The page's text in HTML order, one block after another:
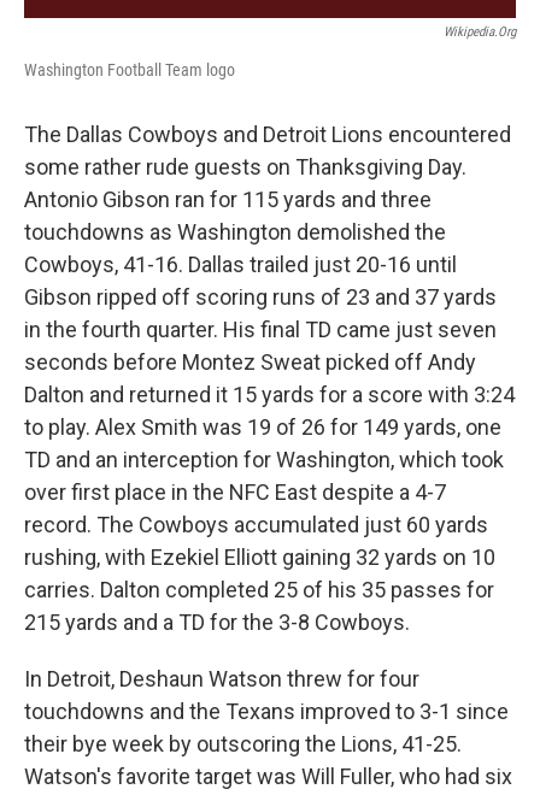
Wikipedia.org
Washington Football Team logo
The Dallas Cowboys and Detroit Lions encountered
some rather rude guests on Thanksgiving Day.
Antonio Gibson ran for 115 yards and three
touchdowns as Washington demolished the
Cowboys, 41-16. Dallas trailed just 20-16 until
Gibson ripped off scoring runs of 23 and 37 yards
in the fourth quarter. His final TD came just seven
seconds before Montez Sweat picked off Andy
Dalton and returned it 15 yards for a score with 3:24
to play. Alex Smith was 19 of 26 for 149 yards, one
TD and an interception for Washington, which took
over first place in the NFC East despite a 4-7
record. The Cowboys accumulated just 60 yards
rushing, with Ezekiel Elliott gaining 32 yards on 10
carries. Dalton completed 25 of his 35 passes for
215 yards and a TD for the 3-8 Cowboys.
In Detroit, Deshaun Watson threw for four
touchdowns and the Texans improved to 3-1 since
their bye week by outscoring the Lions, 41-25.
Watson's favorite target was Will Fuller, who had six